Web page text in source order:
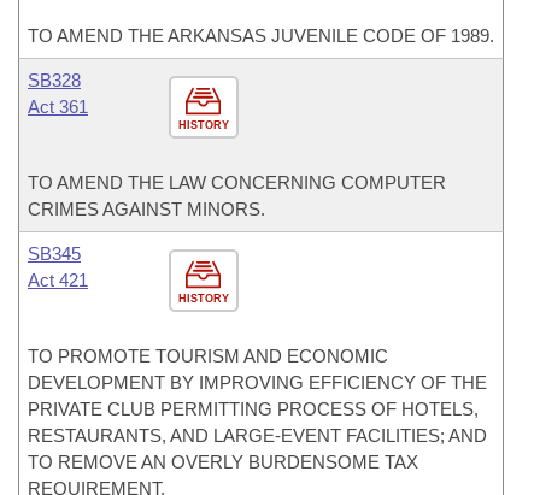
TO AMEND THE ARKANSAS JUVENILE CODE OF 1989.
HISTORY
SB328
Act 361
TO AMEND THE LAW CONCERNING COMPUTER
CRIMES AGAINST MINORS.
HISTORY
SB345
Act 421
TO PROMOTE TOURISM AND ECONOMIC
DEVELOPMENT BY IMPROVING EFFICIENCY OF THE
PRIVATE CLUB PERMITTING PROCESS OF HOTELS,
RESTAURANTS, AND LARGE-EVENT FACILITIES; AND
TO REMOVE AN OVERLY BURDENSOME TAX
REQUIREMENT.